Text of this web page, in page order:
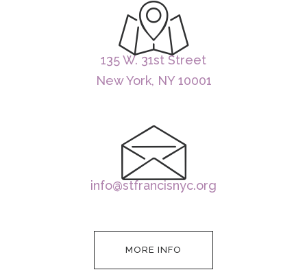
135 W. 31st Street
New York, NY 10001
info@stfrancisnyc.org
MORE INFO